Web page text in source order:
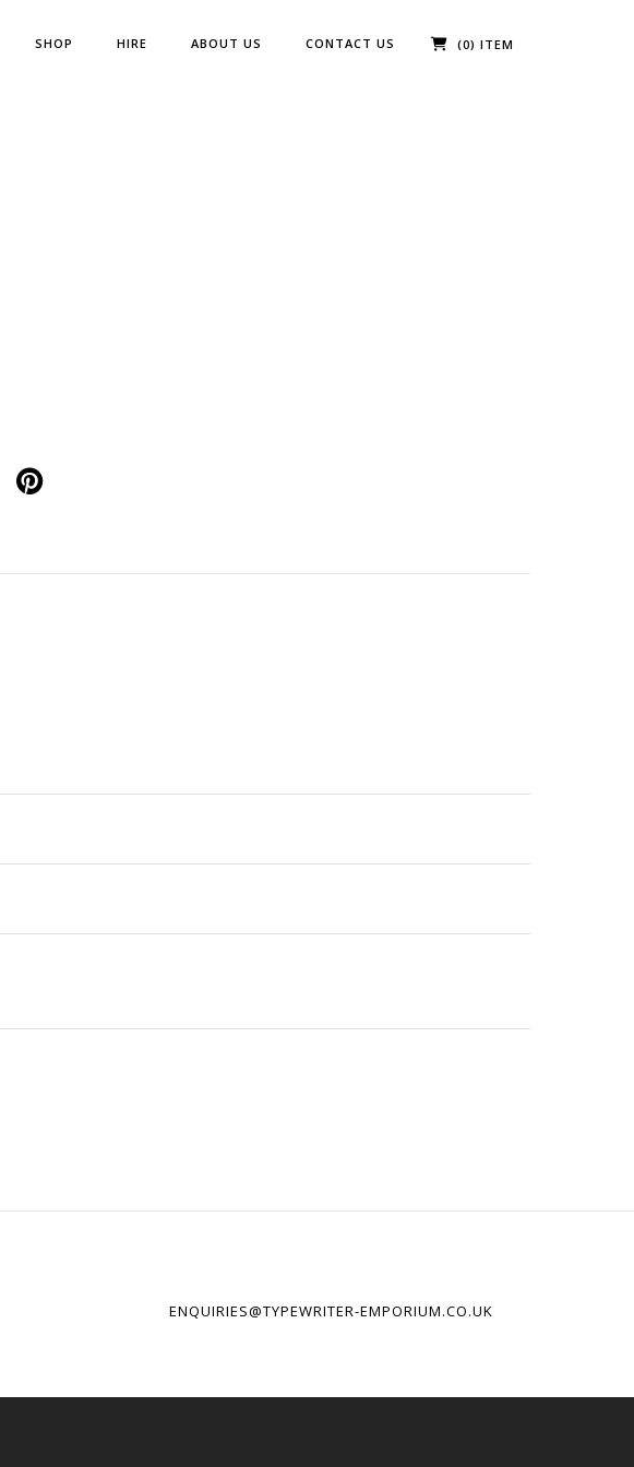
SHOP HIRE ABOUT US CONTACT US (0) ITEM
ENQUIRIES@TYPEWRITER-EMPORIUM.CO.UK